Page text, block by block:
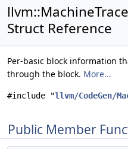
Struct Reference
Per-basic block information
through the block. More...
#include "llvm/CodeGen/
Public Member